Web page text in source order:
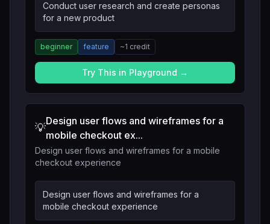
Conduct user research and create personas
for a new product
beginner feature ~1 credit
Try This in Playground →
💡
Design user flows and wireframes for a
mobile checkout ex...
Design user flows and wireframes for a mobile
checkout experience
Design user flows and wireframes for a
mobile checkout experience